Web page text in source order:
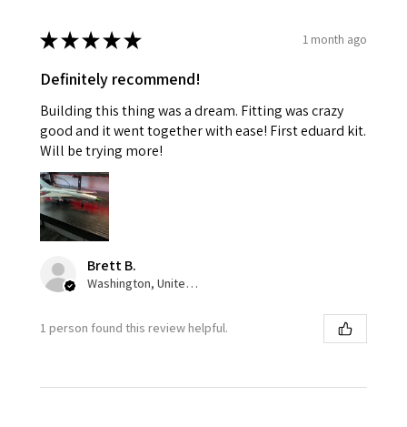
★★★★★ 1 month ago
Definitely recommend!
Building this thing was a dream. Fitting was crazy
good and it went together with ease! First eduard kit.
Will be trying more!
Brett B.
Washington, United States
1 person found this review helpful.